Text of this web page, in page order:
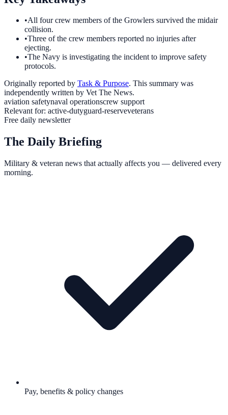
•All four crew members of the Growlers survived the midair
collision.
•Three of the crew members reported no injuries after
ejecting.
•The Navy is investigating the incident to improve safety
protocols.
Originally reported by Task & Purpose. This summary was
independently written by Vet The News.
aviation safetynaval operationscrew support
Relevant for: active-dutyguard-reserveveterans
Free daily newsletter
The Daily Briefing
Military & veteran news that actually affects you — delivered every
morning.
Pay, benefits & policy changes